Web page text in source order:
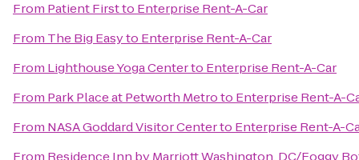
From Patient Firstto Enterprise Rent-A-Car
From The Big Easyto Enterprise Rent-A-Car
From Lighthouse Yoga Centerto Enterprise Rent-A-Car
From Park Place at Petworth Metroto Enterprise Rent-A-
From NASA Goddard Visitor Centerto Enterprise Rent-A-
From Residence Inn by Marriott Washington, DC/Foggy